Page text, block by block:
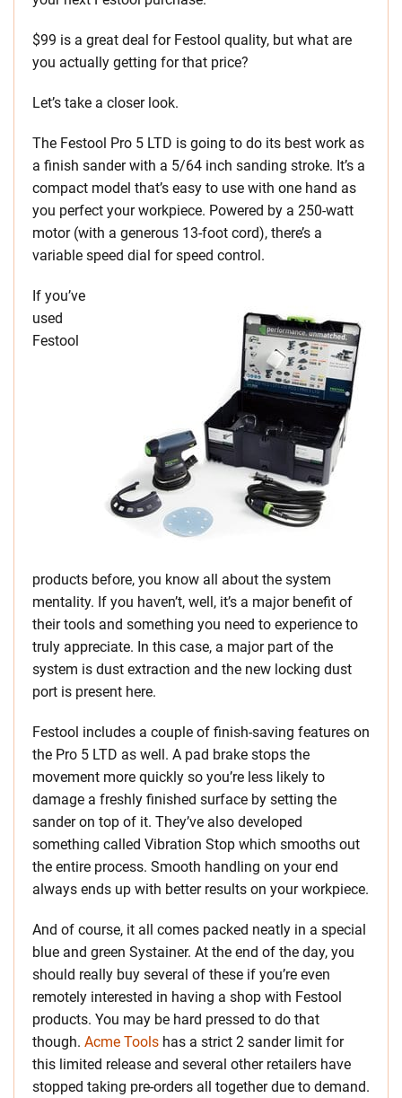
$99 is a great deal for Festool quality, but what are
you actually getting for that price?
Let’s take a closer look.
The Festool Pro 5 LTD is going to do its best work as
a finish sander with a 5/64 inch sanding stroke. It’s a
compact model that’s easy to use with one hand as
you perfect your workpiece. Powered by a 250-watt
motor (with a generous 13-foot cord), there’s a
variable speed dial for speed control.
If you’ve
used
Festool
products before, you know all about the system
mentality. If you haven’t, well, it’s a major benefit of
their tools and something you need to experience to
truly appreciate. In this case, a major part of the
system is dust extraction and the new locking dust
port is present here.
Festool includes a couple of finish-saving features on
the Pro 5 LTD as well. A pad brake stops the
movement more quickly so you’re less likely to
damage a freshly finished surface by setting the
sander on top of it. They’ve also developed
something called Vibration Stop which smooths out
the entire process. Smooth handling on your end
always ends up with better results on your workpiece.
And of course, it all comes packed neatly in a special
blue and green Systainer. At the end of the day, you
should really buy several of these if you’re even
remotely interested in having a shop with Festool
products. You may be hard pressed to do that
though. Acme Tools has a strict 2 sander limit for
this limited release and several other retailers have
stopped taking pre-orders all together due to demand.